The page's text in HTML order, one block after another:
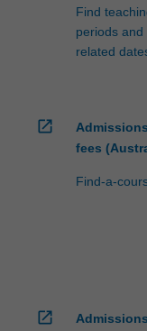
Find
periods and
related
open_in_new
fees
Find-a-
open_in_new